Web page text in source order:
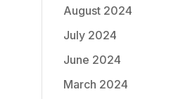
August 2024
July 2024
June 2024
March 2024